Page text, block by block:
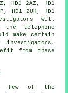
HD1 2AZ, HD1
HD1 2UH, HD1
will
the telephone
make certain
investigators.
from these
few of the